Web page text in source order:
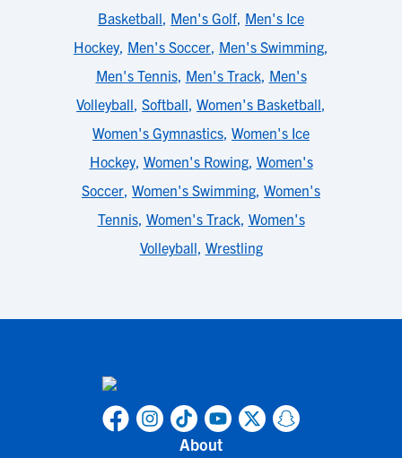
Basketball, Men's Golf, Men's Ice
Hockey, Men's Soccer, Men's Swimming,
Men's Tennis, Men's Track, Men's
Volleyball, Softball, Women's Basketball,
Women's Gymnastics, Women's Ice
Hockey, Women's Rowing, Women's
Soccer, Women's Swimming, Women's
Tennis, Women's Track, Women's
Volleyball, Wrestling
About